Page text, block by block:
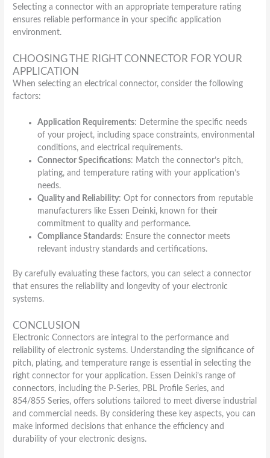
Selecting a connector with an appropriate temperature rating
ensures reliable performance in your specific application
environment.
CHOOSING THE RIGHT CONNECTOR FOR YOUR
APPLICATION
When selecting an electrical connector, consider the following
factors:
Application Requirements: Determine the specific needs
of your project, including space constraints, environmental
conditions, and electrical requirements.
Connector Specifications: Match the connector’s pitch,
plating, and temperature rating with your application’s
needs.
Quality and Reliability: Opt for connectors from reputable
manufacturers like Essen Deinki, known for their
commitment to quality and performance.
Compliance Standards: Ensure the connector meets
relevant industry standards and certifications.
By carefully evaluating these factors, you can select a connector
that ensures the reliability and longevity of your electronic
systems.
CONCLUSION
Electronic Connectors are integral to the performance and
reliability of electronic systems. Understanding the significance of
pitch, plating, and temperature range is essential in selecting the
right connector for your application. Essen Deinki’s range of
connectors, including the P-Series, PBL Profile Series, and
854/855 Series, offers solutions tailored to meet diverse industrial
and commercial needs. By considering these key aspects, you can
make informed decisions that enhance the efficiency and
durability of your electronic designs.